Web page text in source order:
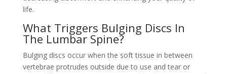
life.
What Triggers Bulging Discs In
The Lumbar Spine?
Bulging discs occur when the soft tissue in between
vertebrae protrudes outside due to use and tear or